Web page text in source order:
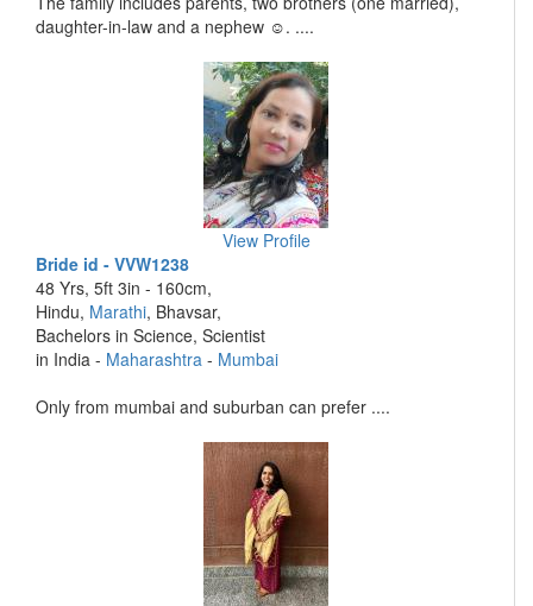
daughter-in-law and a nephew ☺️. ....
View Profile
Bride id - VVW1238
48 Yrs, 5ft 3in - 160cm,
Hindu, Marathi, Bhavsar,
Bachelors in Science, Scientist
in India - Maharashtra - Mumbai
Only from mumbai and suburban can prefer ....